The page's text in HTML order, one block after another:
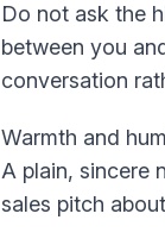
Do not ask the
between you
conversation
Warmth and
A plain, sincere
sales pitch